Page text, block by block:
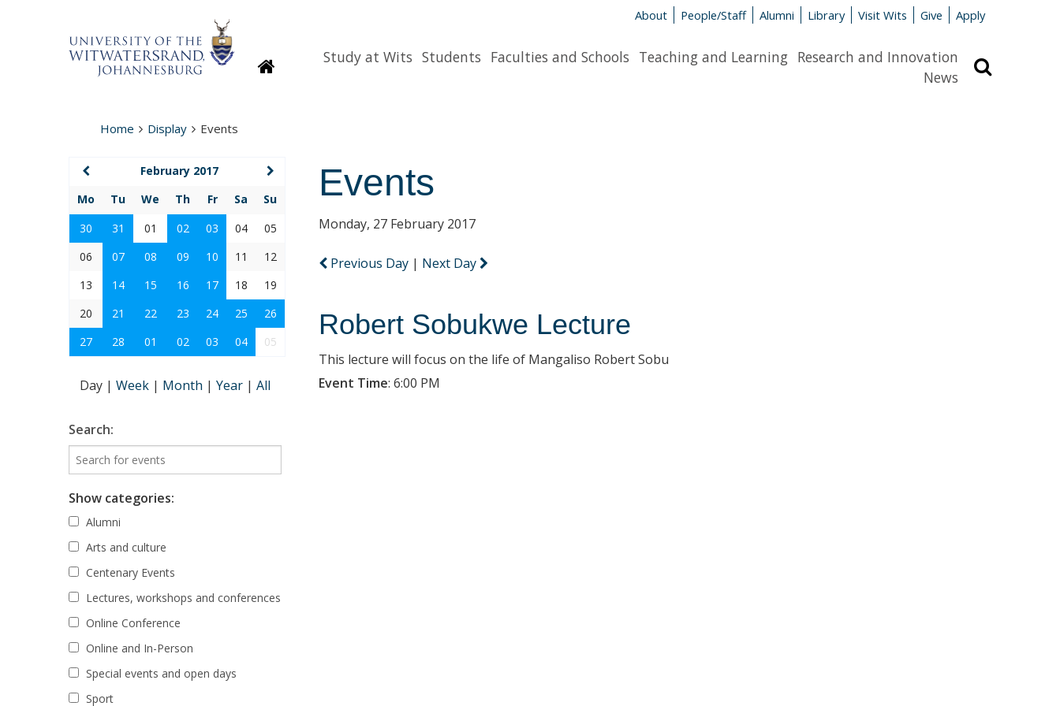
About People/Staff Alumni Library Visit Wits Give Apply
HomepageStudy at Wits Students Faculties and Schools Teaching and Learning Research and Innovation
News
Home Display Events
Events
Monday, 27 February 2017
Previous Day | Next Day
Robert Sobukwe Lecture
This lecture will focus on the life of Mangaliso Robert Sobu
Event Time: 6:00 PM
February 2017
Mo
Tu We Th Fr Sa
Su
30
31 01 02 03 04
05
06
07 08 09 10 11
12
13
14 15 16 17 18
19
20
21 22 23 24 25
26
27
28 01 02 03 04 05
Day | Week | Month | Year | All
Search:
Show categories:
Alumni
Arts and culture
Centenary Events
Lectures, workshops and conferences
Online Conference
Online and In-Person
Special events and open days
Sport